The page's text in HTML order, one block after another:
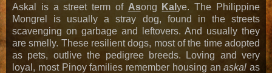
Askal is a street term of Asong Kalye. The Philippine
Mongrel is usually a stray dog, found in the streets
scavenging on garbage and leftovers. And usually they
are smelly. These resilient dogs, most of the time adopted
as pets, outlive the pedigree breeds. Loving and very
loyal, most Pinoy families remember housing anaskal as